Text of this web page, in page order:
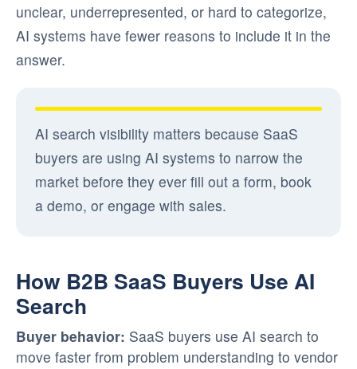
unclear, underrepresented, or hard to categorize,
AI systems have fewer reasons to include it in the
answer.
AI search visibility matters because SaaS
buyers are using AI systems to narrow the
market before they ever fill out a form, book
a demo, or engage with sales.
How B2B SaaS Buyers Use AI
Search
Buyer behavior: SaaS buyers use AI search to
move faster from problem understanding to vendor